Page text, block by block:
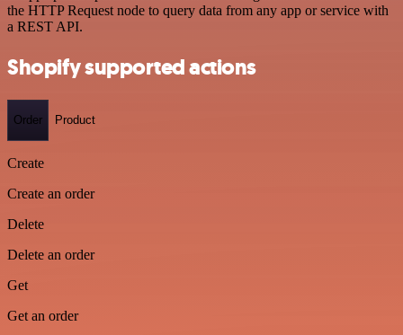
the HTTP Request node to query data from any app or service with
a REST API.
Shopify supported actions
Order Product
Create
Create an order
Delete
Delete an order
Get
Get an order